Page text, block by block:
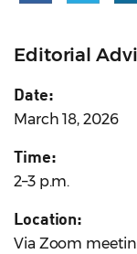
Editorial
Date:
March 18, 2026
Time:
2–3 p.m.
Location:
Via Zoom